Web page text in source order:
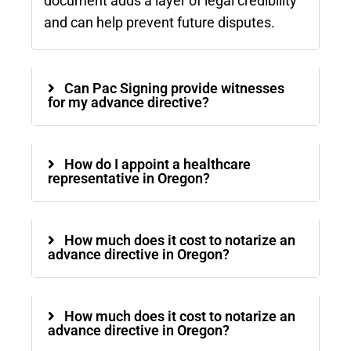
and can help prevent future disputes.
Can Pac Signing provide witnesses
for my advance directive?
How do I appoint a healthcare
representative in Oregon?
How much does it cost to notarize an
advance directive in Oregon?
How much does it cost to notarize an
advance directive in Oregon?